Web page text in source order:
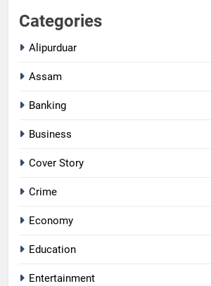
Categories
Alipurduar
Assam
Banking
Business
Cover Story
Crime
Economy
Education
Entertainment